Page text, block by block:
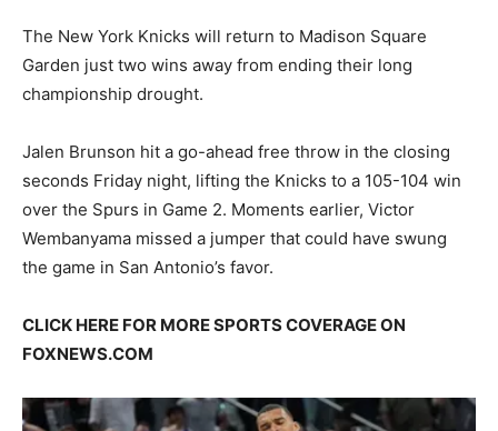
The New York Knicks will return to Madison Square
Garden just two wins away from ending their long
championship drought.
Jalen Brunson hit a go-ahead free throw in the closing
seconds Friday night, lifting the Knicks to a 105-104 win
over the Spurs in Game 2. Moments earlier, Victor
Wembanyama missed a jumper that could have swung
the game in San Antonio’s favor.
CLICK HERE FOR MORE SPORTS COVERAGE ON
FOXNEWS.COM